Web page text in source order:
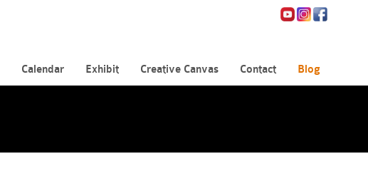
Calendar Exhibit Creative Canvas Contact Blog